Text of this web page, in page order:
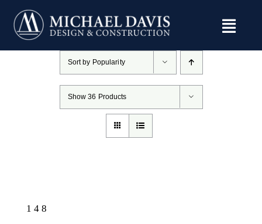
Sort by Popularity
Show36 Products
148